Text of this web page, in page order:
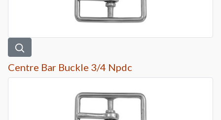
Centre Bar Buckle 3/4 Npdc